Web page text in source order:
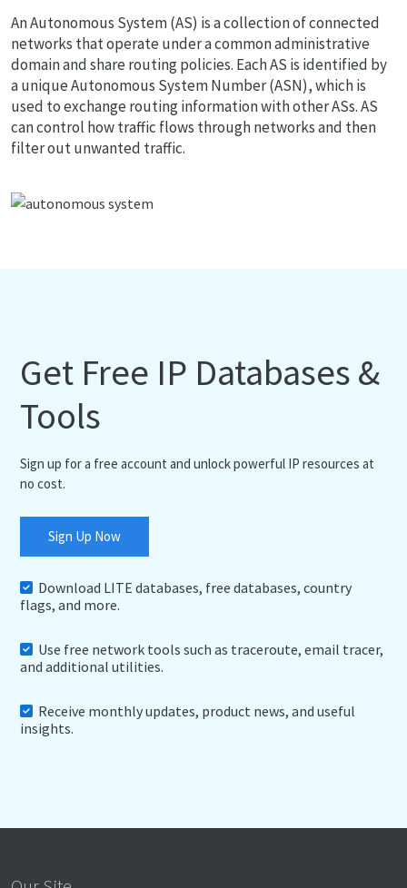
An Autonomous System (AS) is a collection of connected
networks that operate under a common administrative
domain and share routing policies. Each AS is identified by
a unique Autonomous System Number (ASN), which is
used to exchange routing information with other ASs. AS
can control how traffic flows through networks and then
filter out unwanted traffic.
Get Free IP Databases &
Tools
Sign up for a free account and unlock powerful IP resources at
no cost.
Sign Up Now
Download LITE databases, free databases, country
flags, and more.
Use free network tools such as traceroute, email tracer,
and additional utilities.
Receive monthly updates, product news, and useful
insights.